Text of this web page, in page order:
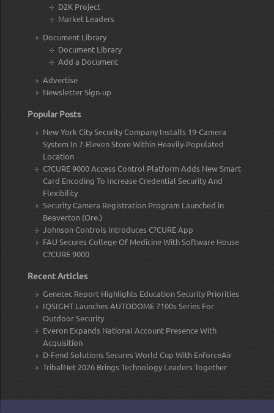
D2K Project
Market Leaders
Document Library
Document Library
Add a Document
Advertise
Newsletter Sign-up
Popular Posts
New York City Security Company Installs 19-Camera
System In 7-Eleven Store Within Heavily-Populated
Location
C?CURE 9000 Access Control Platform Adds New Smart
Card Encoding To Increase Credential Security And
Flexibility
Security Camera Registration Program Launched in
Beaverton (Ore.)
Johnson Controls Introduces C?CURE App
FAU Secures College Of Medicine With Software House
C?CURE 9000
Recent Articles
Genetec Report Highlights Education Security Priorities
IQSIGHT Launches AUTODOME 7100s Series For
Outdoor Security
Everon Expands National Account Presence With
Acquisition
D-Fend Solutions Secures World Cup With EnforceAir
TribalNet 2026 Brings Technology Leaders Together